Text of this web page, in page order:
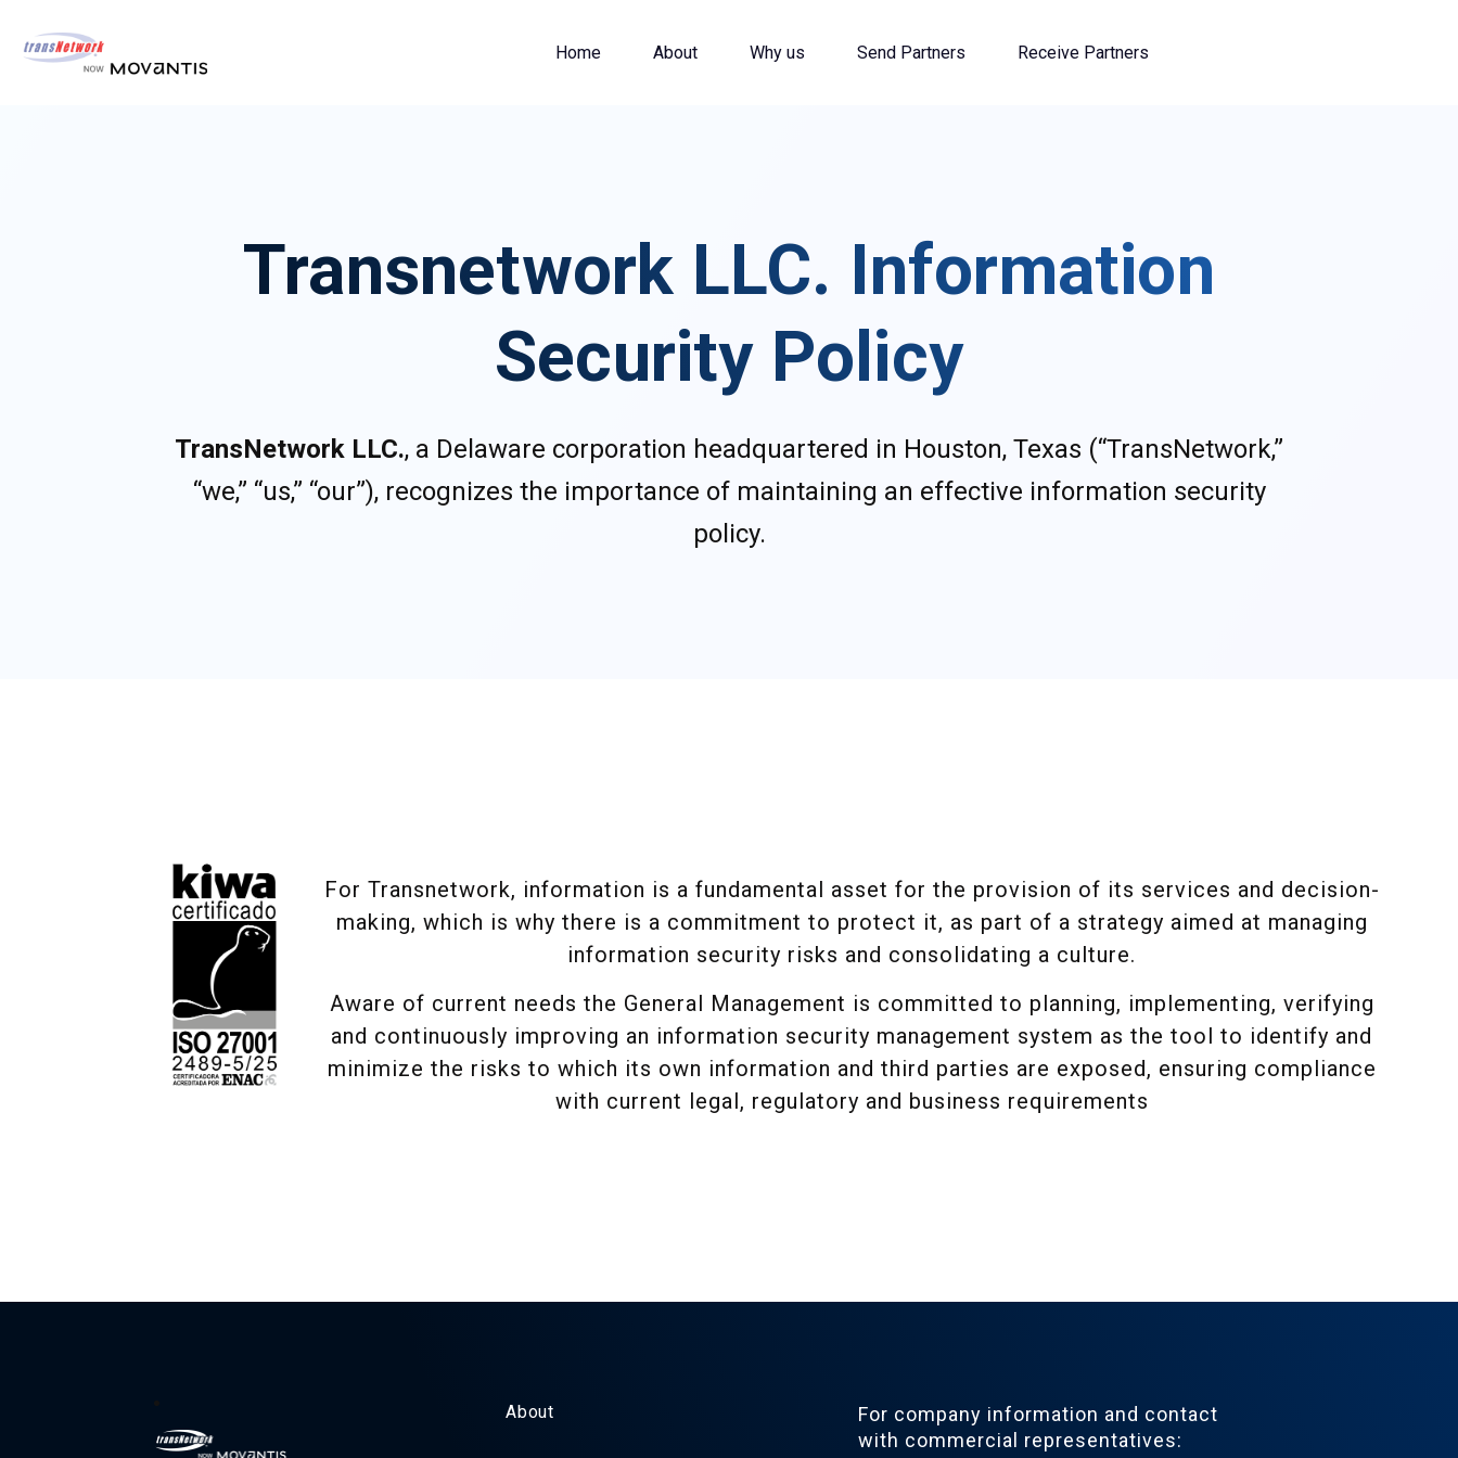
Home About Why us Send Partners Receive Partners
Transnetwork LLC. Information
Security Policy
TransNetwork LLC., a Delaware corporation headquartered in Houston, Texas (“TransNetwork,”
“we,” “us,” “our”), recognizes the importance of maintaining an effective information security
policy.
For Transnetwork, information is a fundamental asset for the provision of its services and decision-
making, which is why there is a commitment to protect it, as part of a strategy aimed at managing
information security risks and consolidating a culture.
Aware of current needs the General Management is committed to planning, implementing, verifying
and continuously improving an information security management system as the tool to identify and
minimize the risks to which its own information and third parties are exposed, ensuring compliance
with current legal, regulatory and business requirements
About
For company information and contact
with commercial representatives: